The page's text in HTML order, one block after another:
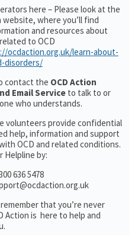
here – Please look at the
website, where you’ll find
and resources about
to OCD
ocdaction.org.uk/learn-about-
disorders/
contact the OCD Action
Email Service to talk to or
who understands.
volunteers provide confidential
help, information and support
OCD and related conditions.
Helpline by:
636 5478
that you’re never
Action is here to help and